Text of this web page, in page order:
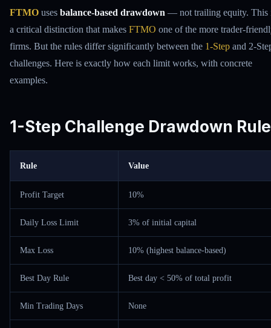
FTMO uses balance-based drawdown — not trailing equity. This
a critical distinction that makes FTMO one of the more trader-
firms. But the rules differ significantly between the 1-Step and 2-
challenges. Here is exactly how each limit works, with concrete
examples.
1-Step Challenge Drawdown
Rule Value
Profit Target 10%
Daily Loss Limit 3% of initial capital
Max Loss 10% (highest balance-based)
Best Day Rule Best day < 50% of total profit
Min Trading Days None